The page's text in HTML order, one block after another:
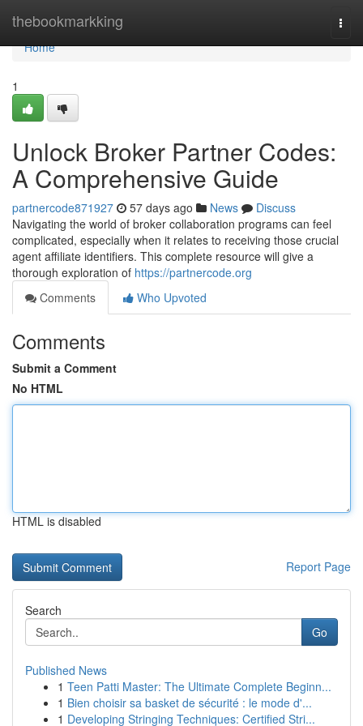
thebookmarkking
Home
Home
1
Unlock Broker Partner Codes:
A Comprehensive Guide
partnercode871927 57 days ago News
Discuss
Navigating the world of broker collaboration programs can feel
complicated, especially when it relates to receiving those crucial
agent affiliate identifiers. This complete resource will give a
thorough exploration of https://partnercode.org
Comments
Who Upvoted
Comments
Submit a Comment
No HTML
HTML is disabled
Report Page
Search
Go
Published News
1 Teen Patti Master: The Ultimate Complete Beginn...
1 Bien choisir sa basket de sécurité : le mode d'...
1 Developing Stringing Techniques: Certified Stri...